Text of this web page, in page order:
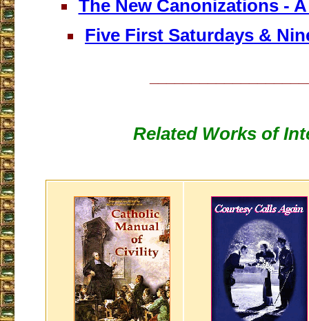
The New Canonizations -
Five First Saturdays &
Related Works of